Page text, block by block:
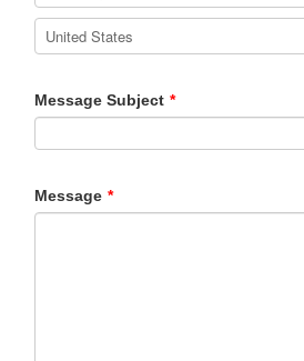
Message Subject *
Message *